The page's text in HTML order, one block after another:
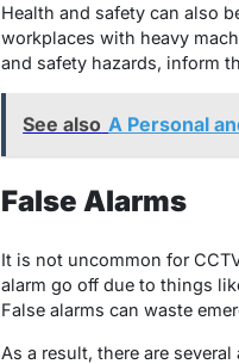
Health and safety can also
workplaces with heavy
and safety hazards, inform
See also A Personal
False Alarms
It is not uncommon for
alarm go off due to things
False alarms can waste
As a result, there are